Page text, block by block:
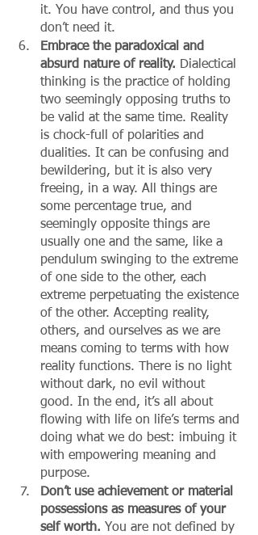
it. You have control, and thus you
don’t need it.
Embrace the paradoxical and
absurd nature of reality. Dialectical
thinking is the practice of holding
two seemingly opposing truths to
be valid at the same time. Reality
is chock-full of polarities and
dualities. It can be confusing and
bewildering, but it is also very
freeing, in a way. All things are
some percentage true, and
seemingly opposite things are
usually one and the same, like a
pendulum swinging to the extreme
of one side to the other, each
extreme perpetuating the existence
of the other. Accepting reality,
others, and ourselves as we are
means coming to terms with how
reality functions. There is no light
without dark, no evil without
good. In the end, it’s all about
flowing with life on life’s terms and
doing what we do best: imbuing it
with empowering meaning and
purpose.
Don’t use achievement or material
possessions as measures of your
self worth. You are not defined by